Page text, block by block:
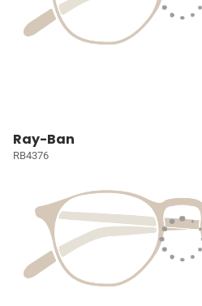
Ray-Ban
RB4376